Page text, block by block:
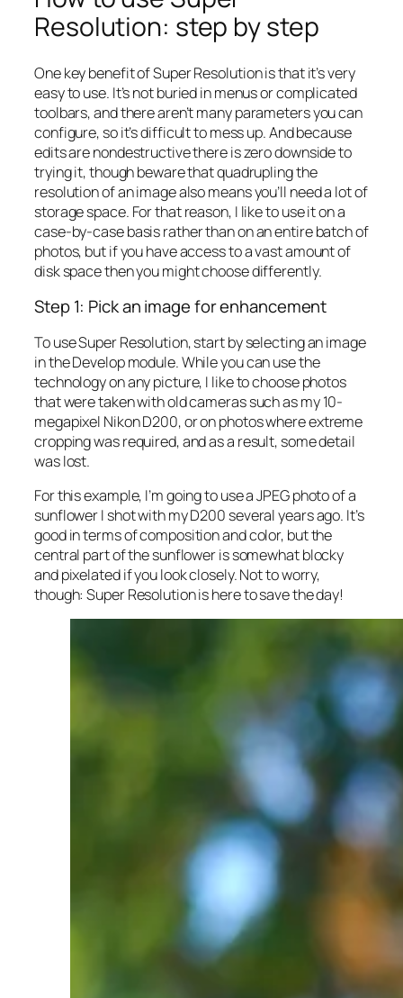
Resolution: step by step
One key benefit of Super Resolution is that it’s very
easy to use. It’s not buried in menus or complicated
toolbars, and there aren’t many parameters you can
configure, so it’s difficult to mess up. And because
edits are nondestructive there is zero downside to
trying it, though beware that quadrupling the
resolution of an image also means you’ll need a lot of
storage space. For that reason, I like to use it on a
case-by-case basis rather than on an entire batch of
photos, but if you have access to a vast amount of
disk space then you might choose differently.
Step 1: Pick an image for enhancement
To use Super Resolution, start by selecting an image
in the Develop module. While you can use the
technology on any picture, I like to choose photos
that were taken with old cameras such as my 10-
megapixel Nikon D200, or on photos where extreme
cropping was required, and as a result, some detail
was lost.
For this example, I’m going to use a JPEG photo of a
sunflower I shot with my D200 several years ago. It’s
good in terms of composition and color, but the
central part of the sunflower is somewhat blocky
and pixelated if you look closely. Not to worry,
though: Super Resolution is here to save the day!